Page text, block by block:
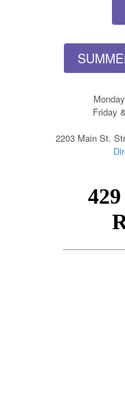
Friday
2203 Main St.